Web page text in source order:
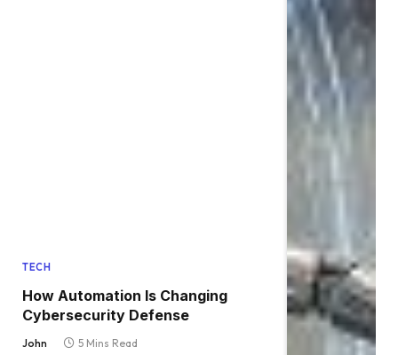
TECH
How Automation Is Changing
Cybersecurity Defense
John 5 Mins Read